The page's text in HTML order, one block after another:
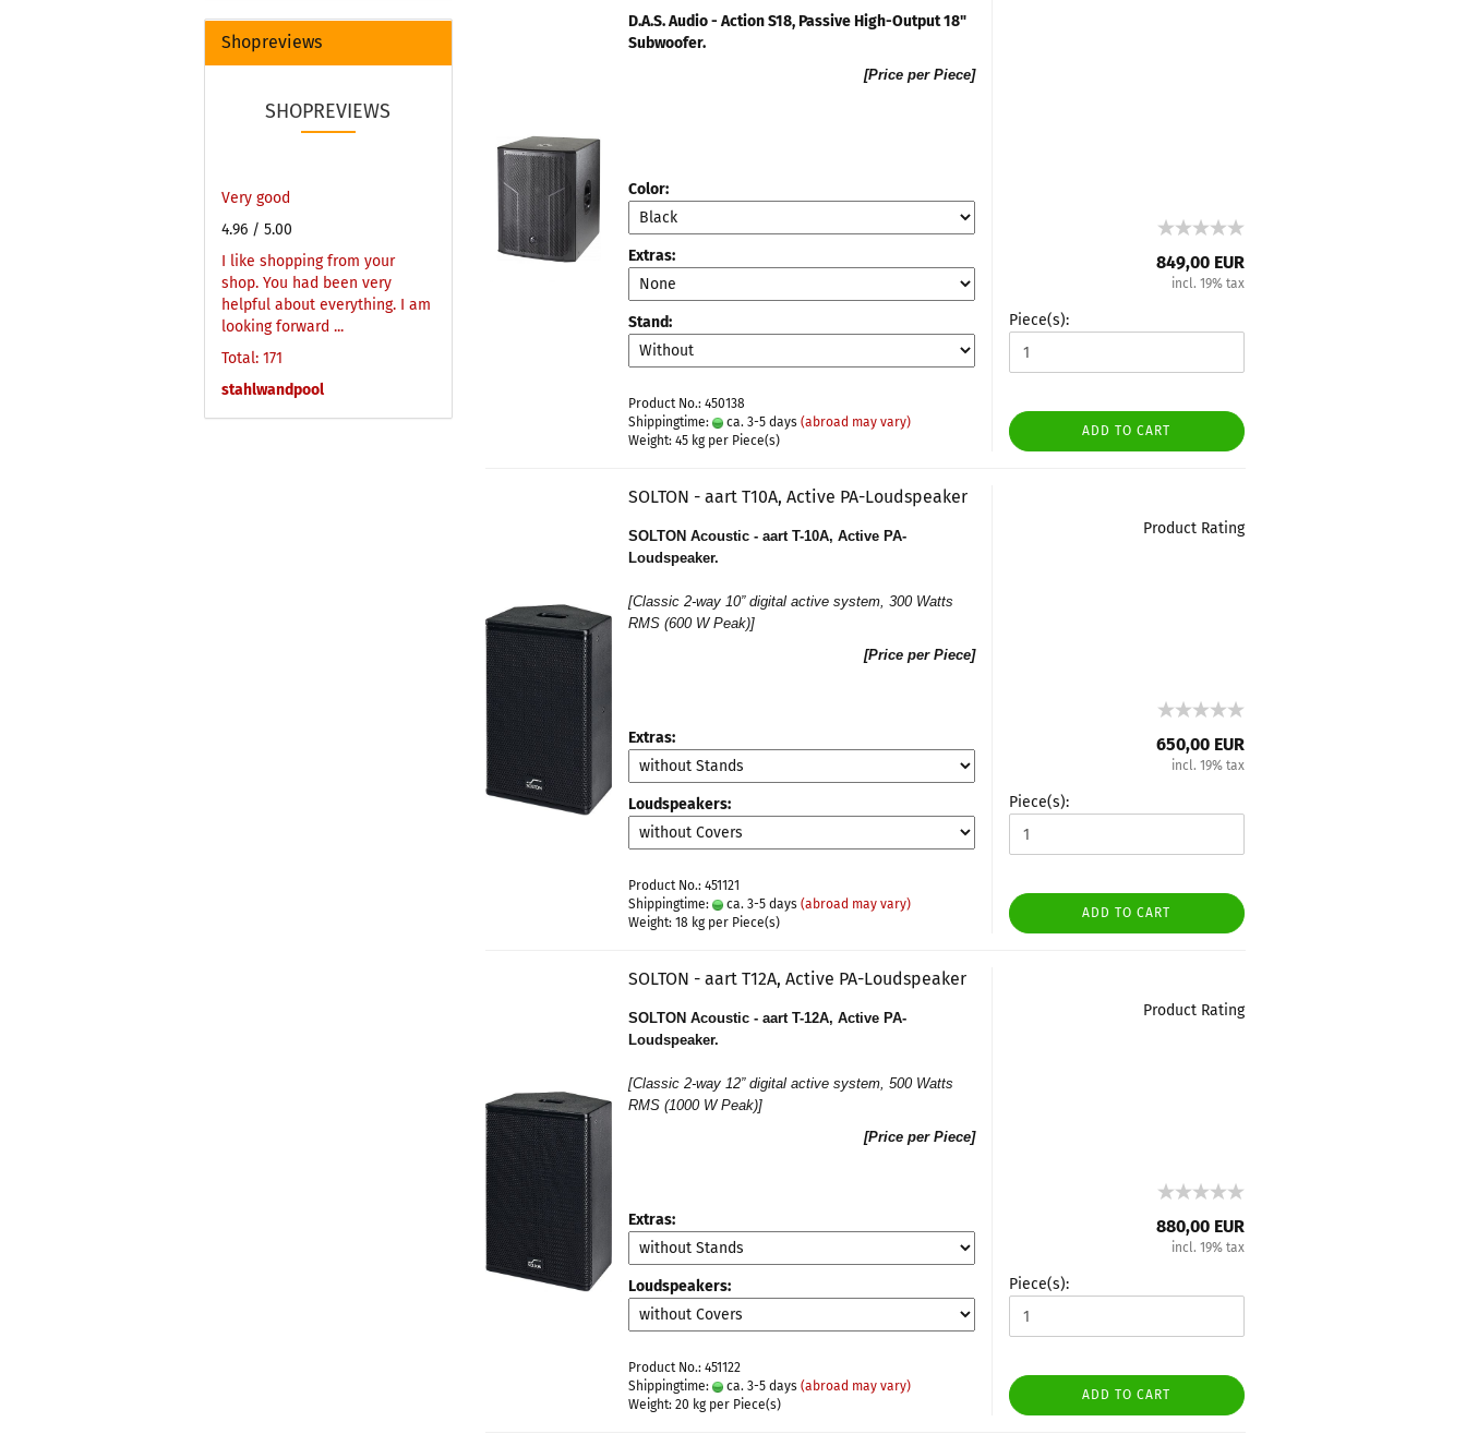
D.A.S. Audio - Action S18, Passive High-Output 18"
Subwoofer​.
[Price per Piece]
Color:
Extras:
Stand:
Product No.: 450138
Shippingtime:
ca. 3-5 days (abroad may vary)
Weight: 45kg per Piece(s)
849,00 EUR
incl. 19% tax
Piece(s):
ADD TO CART
SOLTON - aart T10A, Active PA-Loudspeaker
SOLTON Acoustic - aart T-10A, Active PA-
Loudspeaker.
[Classic 2-way 10” digital active system, 300 Watts
RMS (600 W Peak)]
[Price per Piece]
Extras:
Loudspeakers:
Product No.: 451121
Shippingtime:
ca. 3-5 days (abroad may vary)
Weight: 18 kg per Piece(s)
Product Rating
650,00 EUR
incl. 19% tax
Piece(s):
ADD TO CART
SOLTON - aart T12A, Active PA-Loudspeaker
SOLTON Acoustic - aart T-12A, Active PA-
Loudspeaker.
[Classic 2-way 12” digital active system, 500 Watts
RMS (1000 W Peak)]
[Price per Piece]
Extras:
Loudspeakers:
Product No.: 451122
Shippingtime:
ca. 3-5 days (abroad may vary)
Weight: 20 kg per Piece(s)
Product Rating
880,00 EUR
incl. 19% tax
Piece(s):
ADD TO CART
Shopreviews
SHOPREVIEWS
Very good
4.96 / 5.00
I like shopping from your
shop. You had been very
helpful about everything. I am
looking forward ...
Total: 171
stahlwandpool